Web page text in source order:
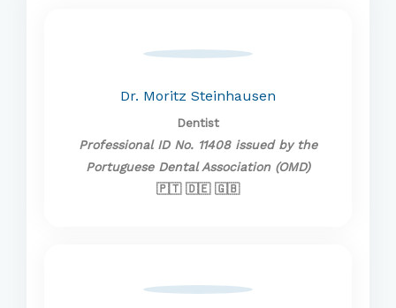
Dr. Moritz Steinhausen
Dentist
Professional ID No. 11408 issued by the
Portuguese Dental Association (OMD)
🇵🇹 🇩🇪 🇬🇧